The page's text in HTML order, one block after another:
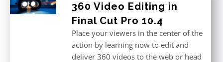
360 Video Editing in
Final Cut Pro 10.4
Place your viewers in the center of the
action by learning now to edit and
deliver 360 videos to the web or head